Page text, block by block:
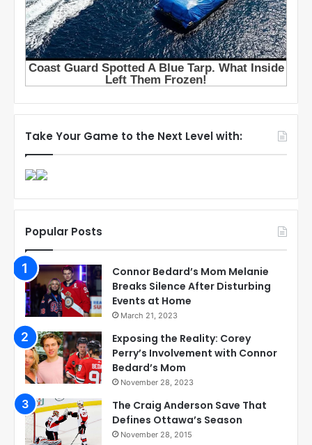
Take Your Game to the Next Level with:
Popular Posts
Connor Bedard’s Mom Melanie
Breaks Silence After Disturbing
Events at Home
March 21, 2023
Exposing the Reality: Corey
Perry’s Involvement with Connor
Bedard’s Mom
November 28, 2023
The Craig Anderson Save That
Defines Ottawa’s Season
November 28, 2015